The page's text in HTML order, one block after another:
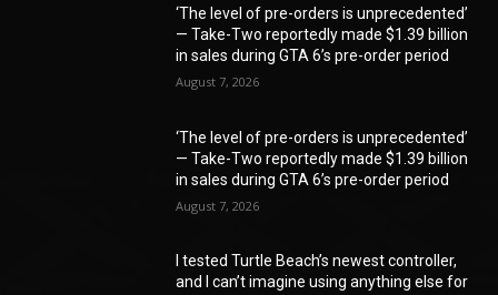
‘The level of pre-orders is unprecedented’
— Take-Two reportedly made $1.39 billion
in sales during GTA 6’s pre-order period
August 7, 2026
‘The level of pre-orders is unprecedented’
— Take-Two reportedly made $1.39 billion
in sales during GTA 6’s pre-order period
August 7, 2026
I tested Turtle Beach’s newest controller,
and I can’t imagine using anything else for